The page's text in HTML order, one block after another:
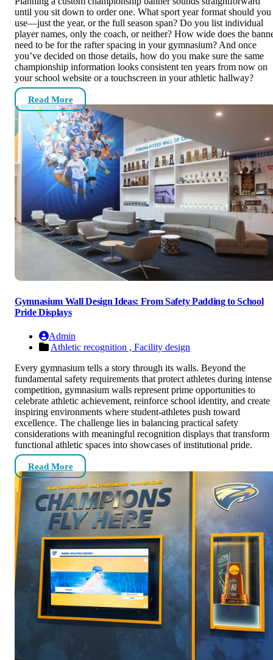
until you sit down to order one. What sport year format should you
use—just the year, or the full season span? Do you list individual
player names, only the coach, or neither? How wide does the
need to be for the rafter spacing in your gymnasium? And once
you’ve decided on those details, how do you make sure the same
championship information looks consistent ten years from now on
your school website or a touchscreen in your athletic hallway?
Read More
Gymnasium Wall Design Ideas: From Safety Padding to School
Pride Displays
Admin
Athletic recognition , Facility design
Every gymnasium tells a story through its walls. Beyond the
fundamental safety requirements that protect athletes during intense
competition, gymnasium walls represent prime opportunities to
celebrate athletic achievement, reinforce school identity, and create
inspiring environments where student-athletes push toward
excellence. The challenge lies in balancing practical safety
considerations with meaningful recognition displays that transform
functional athletic spaces into showcases of institutional pride.
Read More